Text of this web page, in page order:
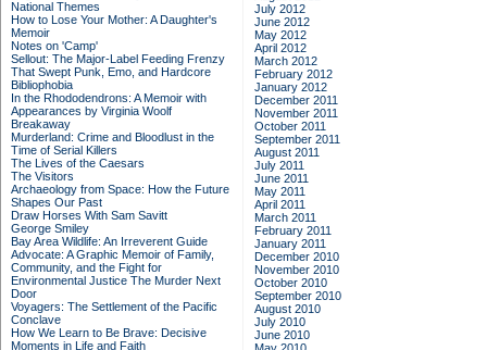
National Themes
How to Lose Your Mother: A Daughter's
Memoir
Notes on 'Camp'
Sellout: The Major-Label Feeding Frenzy
That Swept Punk, Emo, and Hardcore
Bibliophobia
In the Rhododendrons: A Memoir with
Appearances by Virginia Woolf
Breakaway
Murderland: Crime and Bloodlust in the
Time of Serial Killers
The Lives of the Caesars
The Visitors
Archaeology from Space: How the Future
Shapes Our Past
Draw Horses With Sam Savitt
George Smiley
Bay Area Wildlife: An Irreverent Guide
Advocate: A Graphic Memoir of Family,
Community, and the Fight for
Environmental Justice The Murder Next
Door
Voyagers: The Settlement of the Pacific
Conclave
How We Learn to Be Brave: Decisive
Moments in Life and Faith
July 2012
June 2012
May 2012
April 2012
March 2012
February 2012
January 2012
December 2011
November 2011
October 2011
September 2011
August 2011
July 2011
June 2011
May 2011
April 2011
March 2011
February 2011
January 2011
December 2010
November 2010
October 2010
September 2010
August 2010
July 2010
June 2010